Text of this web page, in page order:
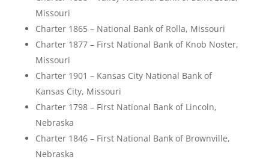
Missouri
Charter 1865 – National Bank of Rolla, Missouri
Charter 1877 – First National Bank of Knob Noster,
Missouri
Charter 1901 – Kansas City National Bank of
Kansas City, Missouri
Charter 1798 – First National Bank of Lincoln,
Nebraska
Charter 1846 – First National Bank of Brownville,
Nebraska